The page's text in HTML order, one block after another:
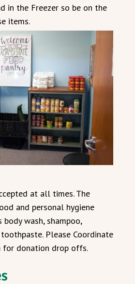
in the Freezer so be on the
items.
at all times. The
and personal hygiene
body wash, shampoo,
Please Coordinate
for donation drop offs.